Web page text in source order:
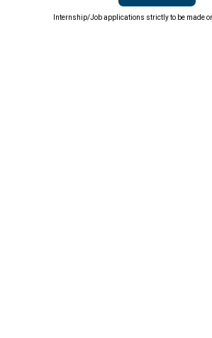
Internship/Job applications strictly to be made